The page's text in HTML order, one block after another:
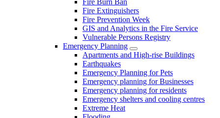
Fire Extinguishers
Fire Prevention Week
GIS and Analytics in the Fire Service
Vulnerable Persons Registry
Emergency Planning
Apartments and High-rise Buildings
Earthquakes
Emergency Planning for Pets
Emergency planning for Businesses
Emergency planning for residents
Emergency shelters and cooling centres
Extreme Heat